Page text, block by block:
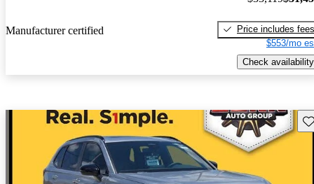
Manufacturer certified
Price includes fees
$553/mo
Check availability